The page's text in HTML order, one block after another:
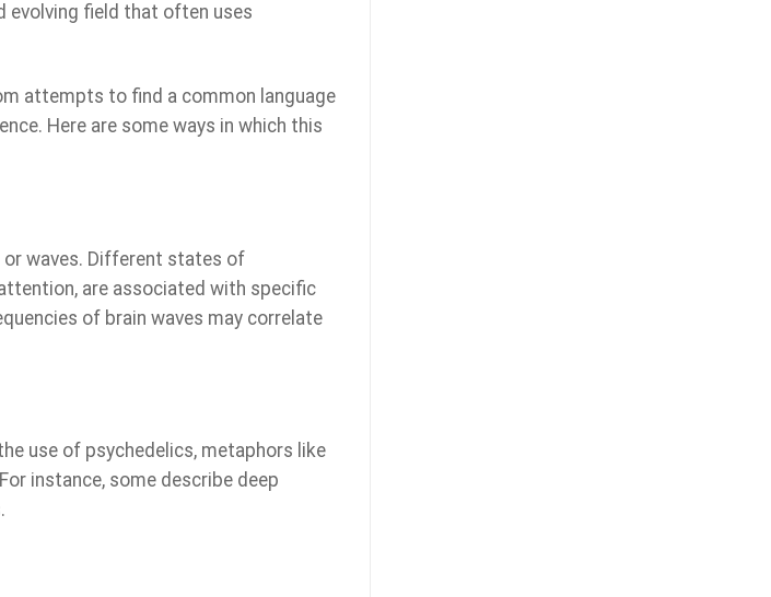
evolving field that often uses
attempts to find a common language
Here are some ways in which this
waves. Different states of
are associated with specific
of brain waves may correlate
use of psychedelics, metaphors like
instance, some describe deep